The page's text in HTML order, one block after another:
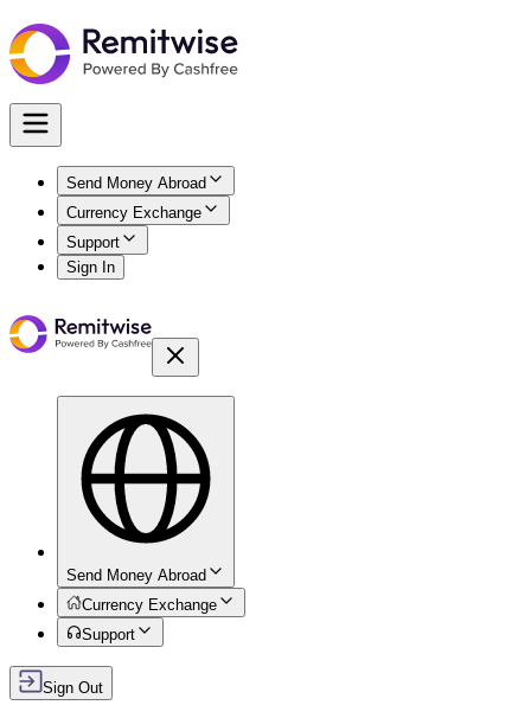
Send Money Abroad
Currency Exchange
Support
Sign In
Send Money Abroad
Currency Exchange
Support
Sign Out